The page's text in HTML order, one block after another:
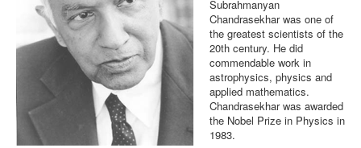
Subrahmanyan
Chandrasekhar was one of
the greatest scientists of the
20th century. He did
commendable work in
astrophysics, physics and
applied mathematics.
Chandrasekhar was awarded
the Nobel Prize in Physics in
1983.